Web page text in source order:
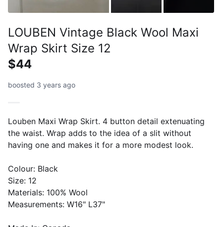
LOUBEN Vintage Black Wool Maxi
Wrap Skirt Size 12
$44
boosted 3 years ago
Louben Maxi Wrap Skirt. 4 button detail extenuating
the waist. Wrap adds to the idea of a slit without
having one and makes it for a more modest look.
Colour: Black
Size: 12
Materials: 100% Wool
Measurements: W16" L37"